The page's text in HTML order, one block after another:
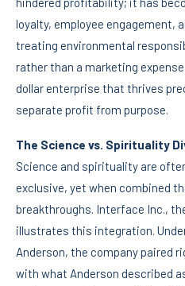
loyalty, employee engagement,
treating environmental
rather than a marketing
dollar enterprise that thrives
separate profit from purpose.
The Science vs. Spirituality
Science and spirituality are
exclusive, yet when combined
breakthroughs. Interface Inc.,
illustrates this integration.
Anderson, the company paired
with what Anderson described